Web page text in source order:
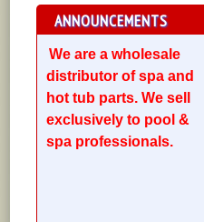
ANNOUNCEMENTS
We are a wholesale
distributor of spa and
hot tub parts. We sell
exclusively to pool &
spa professionals.